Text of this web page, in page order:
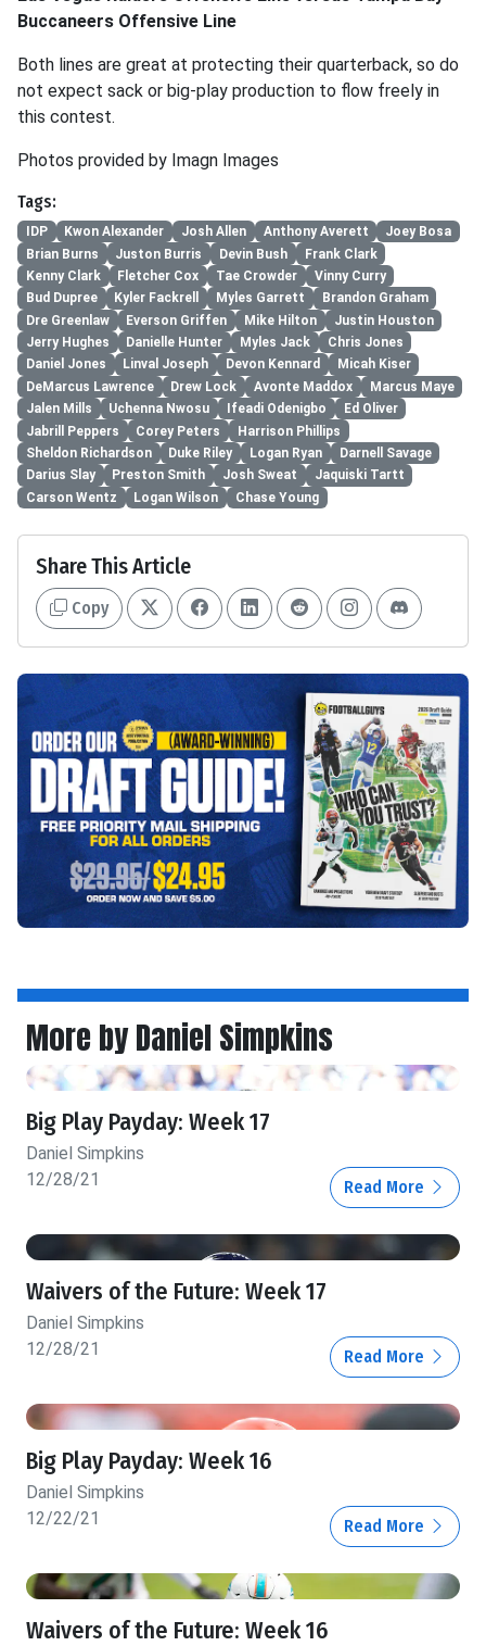
Buccaneers Offensive Line
Both lines are great at protecting their quarterback, so do
not expect sack or big-play production to flow freely in
this contest.
Photos provided by Imagn Images
Tags:
IDP Kwon Alexander Josh Allen Anthony Averett
Joey Bosa
Brian Burns
Juston Burris Devin Bush
Frank Clark
Kenny Clark
Fletcher Cox Tae Crowder
Vinny Curry
Bud Dupree
Kyler Fackrell Myles Garrett
Brandon Graham
Dre Greenlaw
Everson Griffen Mike Hilton
Justin Houston
Jerry Hughes
Danielle Hunter Myles Jack
Chris Jones
Daniel Jones
Linval Joseph Devon Kennard
Micah Kiser
DeMarcus Lawrence
Drew Lock Avonte Maddox
Marcus Maye
Jalen Mills
Uchenna Nwosu Ifeadi Odenigbo
Ed Oliver
Jabrill Peppers
Corey Peters
Harrison Phillips
Sheldon Richardson
Duke Riley Logan Ryan
Darnell Savage
Darius Slay
Preston Smith Josh Sweat
Jaquiski Tartt
Carson Wentz
Logan Wilson Chase Young
Share This Article
Copy
More by Daniel Simpkins
Big Play Payday: Week 17
Daniel Simpkins
12/28/21
Read More
Waivers of the Future: Week 17
Daniel Simpkins
12/28/21
Read More
Big Play Payday: Week 16
Daniel Simpkins
12/22/21
Read More
Waivers of the Future: Week 16